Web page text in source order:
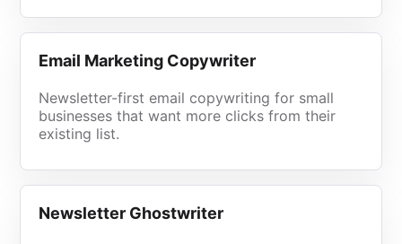
Email Marketing Copywriter
Newsletter-first email copywriting for small
businesses that want more clicks from their
existing list.
Newsletter Ghostwriter